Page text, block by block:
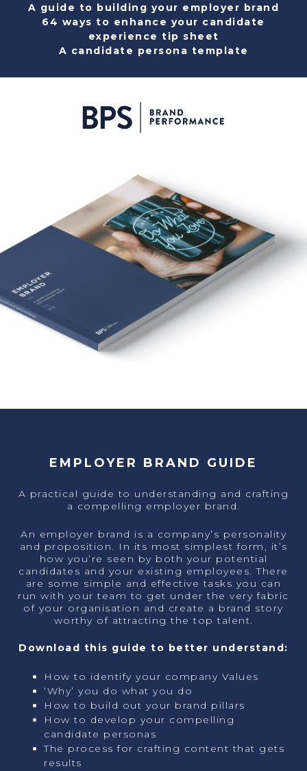
A guide to building your employer brand
64 ways to enhance your candidate
experience tip sheet
A candidate persona template
EMPLOYER BRAND GUIDE
A practical guide to understanding and crafting
a compelling employer brand.
An employer brand is a company’s personality
and proposition. In its most simplest form, it’s
how you’re seen by both your potential
candidates and your existing employees. There
are some simple and effective tasks you can
run with your team to get under the very fabric
of your organisation and create a brand story
worthy of attracting the top talent.
Download this guide to better understand:
How to identify your company Values
‘Why’ you do what you do
How to build out your brand pillars
How to develop your compelling
candidate personas
The process for crafting content that gets
results